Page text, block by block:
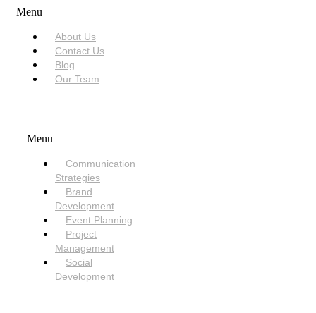
Menu
About Us
Contact Us
Blog
Our Team
Menu
Communication
Strategies
Brand
Development
Event Planning
Project
Management
Social
Development